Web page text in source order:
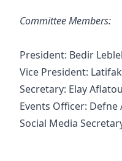
Committee Members:
President: Bedir
Vice President:
Secretary: Elay
Events Officer: Defne
Social Media